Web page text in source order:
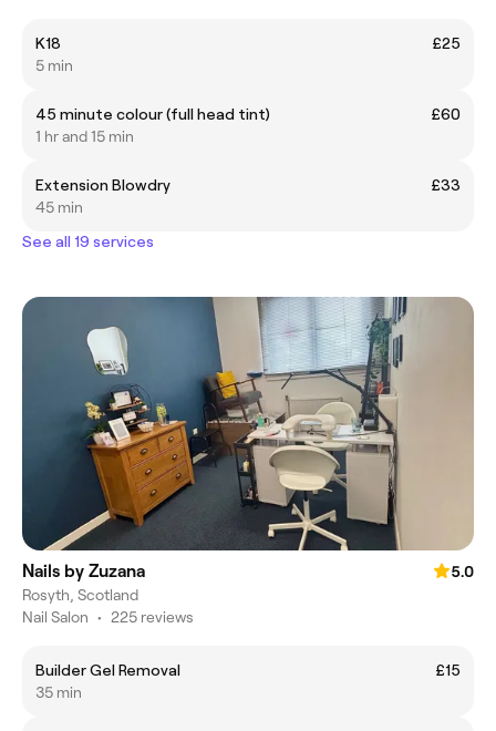
K18
£25
5 min
45 minute colour (full head tint)
£60
1 hr and 15 min
Extension Blowdry
£33
45 min
See all 19 services
Nails by Zuzana
5.0
Rosyth, Scotland
Nail Salon • 225 reviews
Builder Gel Removal
£15
35 min